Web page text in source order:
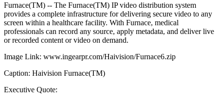
Furnace(TM) -- The Furnace(TM) IP video distribution system
provides a complete infrastructure for delivering secure video to any
screen within a healthcare facility. With Furnace, medical
professionals can record any source, apply metadata, and deliver live
or recorded content or video on demand.
Image Link: www.ingearpr.com/Haivision/Furnace6.zip
Caption: Haivision Furnace(TM)
Executive Quote: